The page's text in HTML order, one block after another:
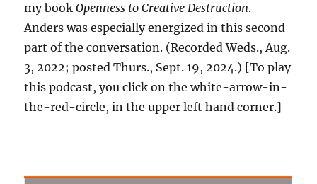
my bookOpenness to Creative Destruction.
Anders was especially energized in this second
part of the conversation. (Recorded Weds., Aug.
3, 2022; posted Thurs., Sept. 19, 2024.) [To play
this podcast, you click on the white-arrow-in-
the-red-circle, in the upper left hand corner.]